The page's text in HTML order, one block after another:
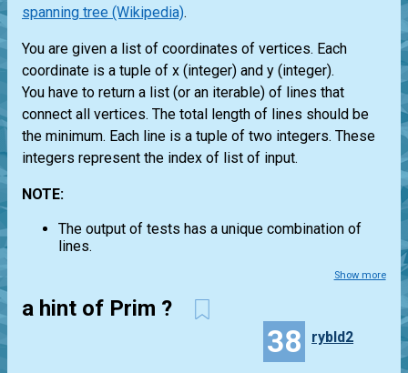
spanning tree (Wikipedia).
You are given a list of coordinates of vertices. Each
coordinate is a tuple of x (integer) and y (integer).
You have to return a list (or an iterable) of lines that
connect all vertices. The total length of lines should be
the minimum. Each line is a tuple of two integers. These
integers represent the index of list of input.
NOTE:
The output of tests has a unique combination of
lines.
Show more
a hint of Prim ?
38 rybld2